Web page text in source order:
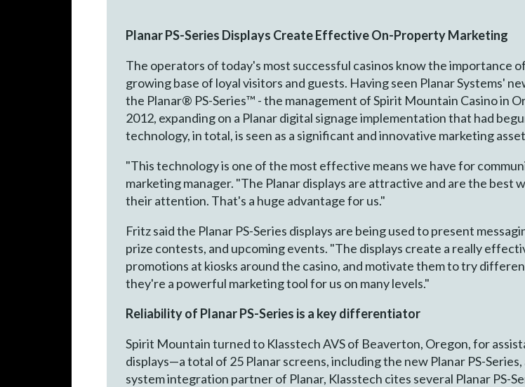
Planar PS-Series Displays Create Effective On-Property Marketing
The operators of today's most successful casinos know the importance
growing base of loyal visitors and guests. Having seen Planar Systems'
the Planar® PS-Series™ - the management of Spirit Mountain Casino in
2012, expanding on a Planar digital signage implementation that had
technology, in total, is seen as a significant and innovative marketing
"This technology is one of the most effective means we have for
marketing manager. "The Planar displays are attractive and are the best
their attention. That's a huge advantage for us."
Fritz said the Planar PS-Series displays are being used to present
prize contests, and upcoming events. "The displays create a really
promotions at kiosks around the casino, and motivate them to try
they're a powerful marketing tool for us on many levels."
Reliability of Planar PS-Series is a key differentiator
Spirit Mountain turned to Klasstech AVS of Beaverton, Oregon, for
displays—a total of 25 Planar screens, including the new Planar PS-
system integration partner of Planar, Klasstech cites several Planar PS-